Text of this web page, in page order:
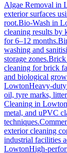
Algae Removal in
exterior surfaces
root.Bio-Wash in
cleaning results by
for 6–12 months.
washing and
storage zones.Brick
cleaning for brick
and biological
LowtonHeavy-
oil, tyre marks,
Cleaning in Lowton
metal, and uPVC
techniques.
exterior cleaning
industrial facilities
LowtonHigh-